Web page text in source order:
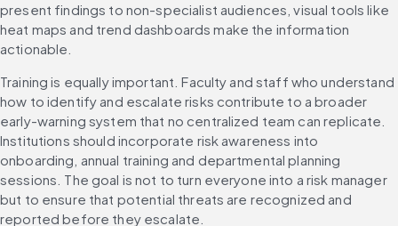
present findings to non-specialist audiences, visual tools like
heat maps and trend dashboards make the information
actionable.
Training is equally important. Faculty and staff who understand
how to identify and escalate risks contribute to a broader
early-warning system that no centralized team can replicate.
Institutions should incorporate risk awareness into
onboarding, annual training and departmental planning
sessions. The goal is not to turn everyone into a risk manager
but to ensure that potential threats are recognized and
reported before they escalate.